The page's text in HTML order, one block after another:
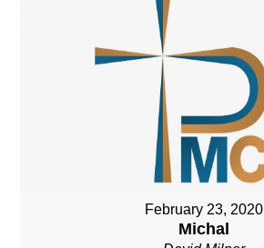
February 23, 2020
Michal